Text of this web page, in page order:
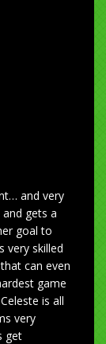
and very
gets a
goal to
very skilled
can even
game
is all
very
get